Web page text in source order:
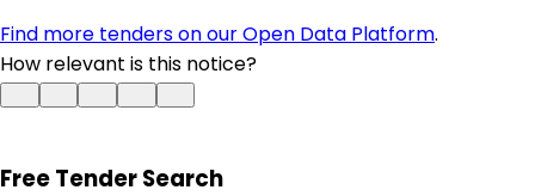
Find more tenders on our Open Data Platform.
How relevant is this notice?
Free Tender Search